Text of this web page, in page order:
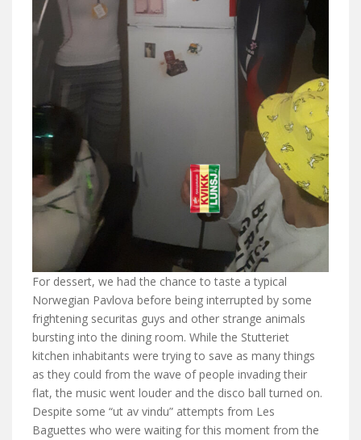
For dessert, we had the chance to taste a typical
Norwegian Pavlova before being interrupted by some
frightening securitas guys and other strange animals
bursting into the dining room. While the Stutteriet
kitchen inhabitants were trying to save as many things
as they could from the wave of people invading their
flat, the music went louder and the disco ball turned on.
Despite some “ut av vindu” attempts from Les
Baguettes who were waiting for this moment from the